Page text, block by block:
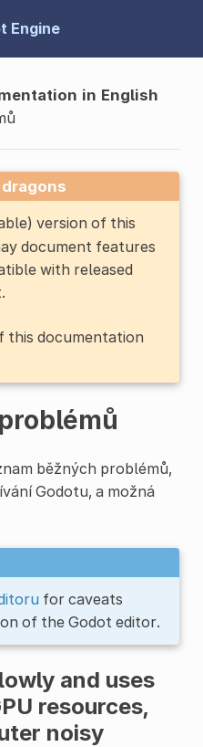
Engine
in English
version of this
document features
with released
this documentation
běžných problémů,
Godotu, a možná
for caveats
of the Godot editor.
and uses
resources,
noisy